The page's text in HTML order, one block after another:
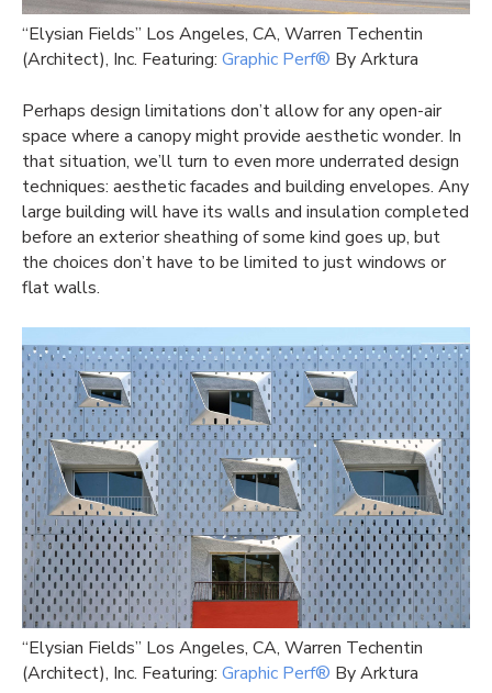
“Elysian Fields” Los Angeles, CA, Warren Techentin
(Architect), Inc. Featuring: Graphic Perf® By Arktura
Perhaps design limitations don’t allow for any open-air
space where a canopy might provide aesthetic wonder. In
that situation, we’ll turn to even more underrated design
techniques: aesthetic facades and building envelopes. Any
large building will have its walls and insulation completed
before an exterior sheathing of some kind goes up, but
the choices don’t have to be limited to just windows or
flat walls.
“Elysian Fields” Los Angeles, CA, Warren Techentin
(Architect), Inc. Featuring: Graphic Perf® By Arktura